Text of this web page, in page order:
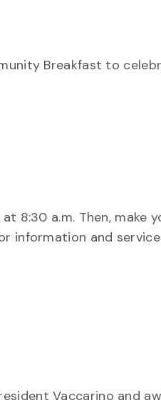
Breakfast to
8:30 a.m. Then, make
information and
Vaccarino and